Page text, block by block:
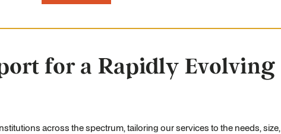
for a Rapidly Evolving
across the spectrum, tailoring our services to the needs, size,